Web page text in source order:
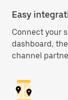
Easy
Connect your
dashboard,
channel